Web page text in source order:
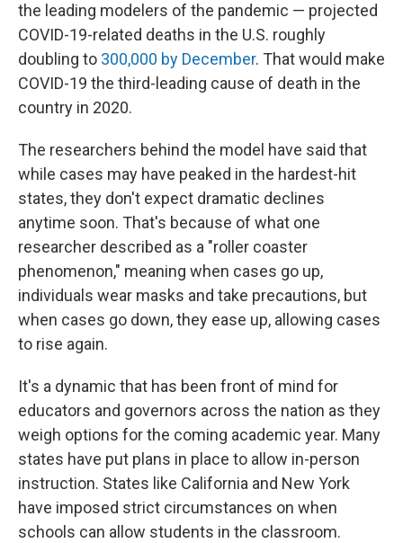
the leading modelers of the pandemic — projected
COVID-19-related deaths in the U.S. roughly
doubling to 300,000 by December. That would make
COVID-19 the third-leading cause of death in the
country in 2020.
The researchers behind the model have said that
while cases may have peaked in the hardest-hit
states, they don't expect dramatic declines
anytime soon. That's because of what one
researcher described as a "roller coaster
phenomenon," meaning when cases go up,
individuals wear masks and take precautions, but
when cases go down, they ease up, allowing cases
to rise again.
It's a dynamic that has been front of mind for
educators and governors across the nation as they
weigh options for the coming academic year. Many
states have put plans in place to allow in-person
instruction. States like California and New York
have imposed strict circumstances on when
schools can allow students in the classroom.